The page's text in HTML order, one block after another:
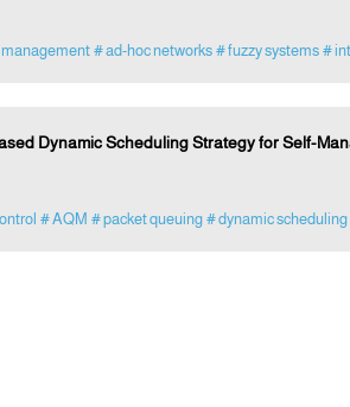
# ad-hoc networks # fuzzy systems #
Dynamic Scheduling Strategy for Self-
# AQM # packet queuing # dynamic scheduling